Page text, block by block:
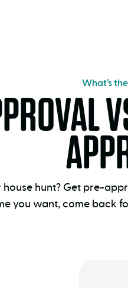
What’s
hunt? Get pre-
you want, come back